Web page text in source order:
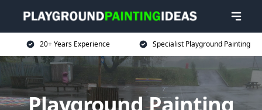
20+ Years Experience Specialist Playground Painting